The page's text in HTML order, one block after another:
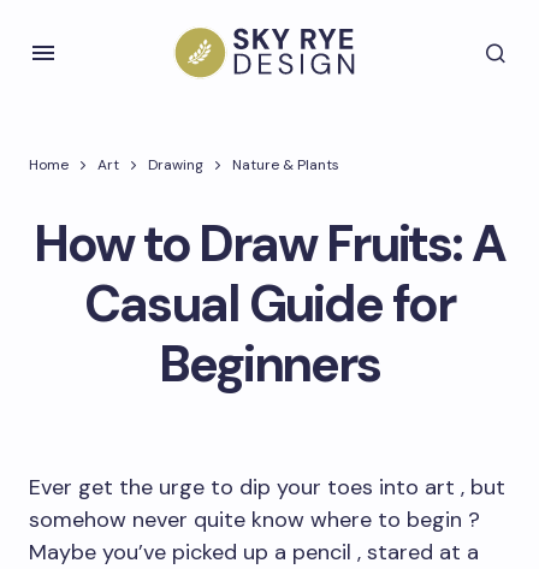
Home Art Drawing Nature & Plants
How to Draw Fruits: A
Casual Guide for
Beginners
Ever get the urge to dip your toes into art , but
somehow never quite know where to begin ?
Maybe you’ve picked up a pencil , stared at a